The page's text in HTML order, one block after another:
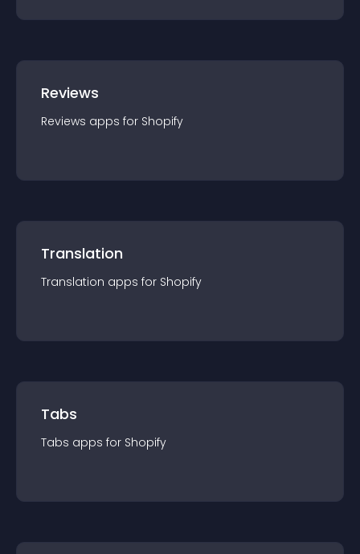
Reviews
Reviews apps for Shopify
Translation
Translation apps for Shopify
Tabs
Tabs apps for Shopify